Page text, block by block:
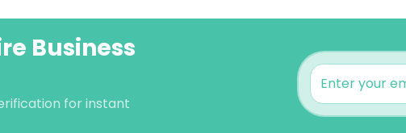
Business
for instant